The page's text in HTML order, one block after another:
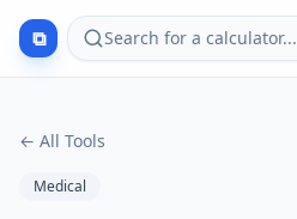
⧉ Search for a calculator...
← All Tools
Medical